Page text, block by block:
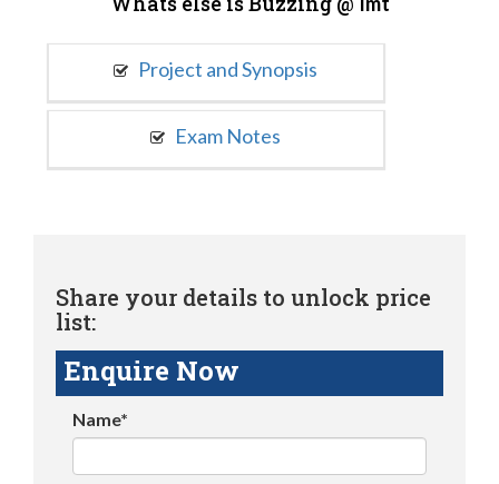
Project and Synopsis
Exam Notes
Share your details to unlock price
list:
Enquire Now
Name*